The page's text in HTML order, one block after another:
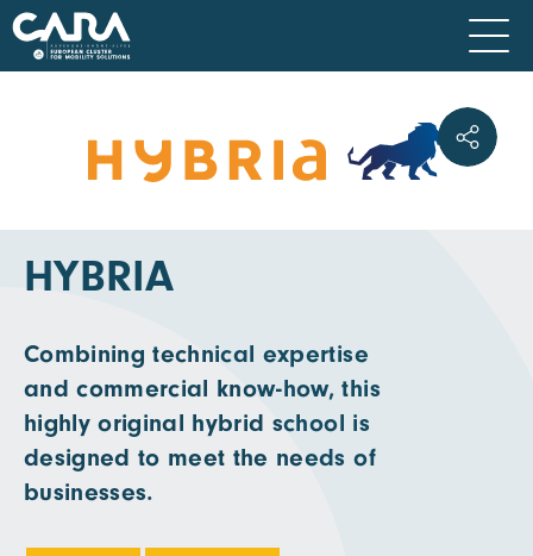
HYBRIA
Combining technical expertise
and commercial know-how, this
highly original hybrid school is
designed to meet the needs of
businesses.